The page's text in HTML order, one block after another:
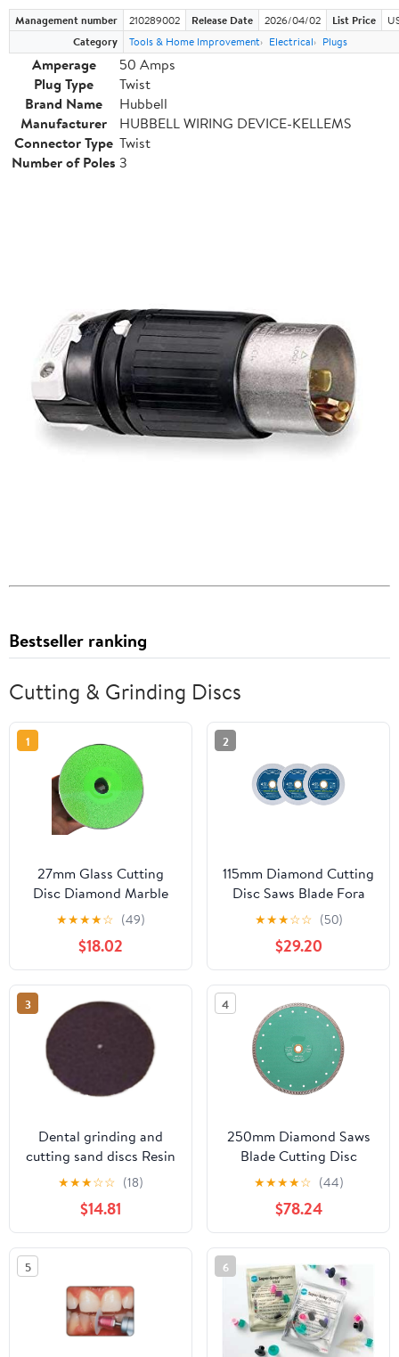
Management number 210289002 Release Date 2026/04/02 List Price
Category
Tools & Home Improvement Electrical Plugs
Amperage
50 Amps
Plug Type
Twist
Brand Name
Hubbell
Manufacturer
HUBBELL WIRING DEVICE-KELLEMS
Connector Type Twist
Number of Poles 3
Bestseller ranking
Cutting & Grinding Discs
1
27mm Glass Cutting
Disc Diamond Marble
Blade Ceramic Tile Jade
Polishing Grinding
Wheel Cutting Blade for
100 Angle Grinder 1Pcs
★★★★☆ (49)
$18.02
2
115mm Diamond Cutting
Disc Saws Blade Fora
Glass Jade Crystal
Marble Tile Ceramic
Hand Tool Plate(1Pcs)
★★★☆☆ (50)
$29.20
3
Dental grinding and
cutting sand discs Resin
cutting discs and
grinding wheels
(38mm*1.7mm*1.8mm
(40 pieces))
★★★☆☆ (18)
$14.81
4
250mm Diamond Saws
Blade Cutting Disc
10inch X Mesh Turbo
Rim Dry Cutter
Porcelain Granite
Marble Stone 1Pcs
★★★★☆ (44)
$78.24
5 6